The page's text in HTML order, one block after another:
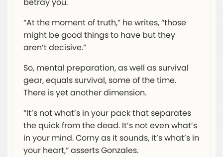
betray you.
“At the moment of truth,” he writes, “those
might be good things to have but they
aren’t decisive.”
So, mental preparation, as well as survival
gear, equals survival, some of the time.
There is yet another dimension.
“It’s not what’s in your pack that separates
the quick from the dead. It’s not even what’s
in your mind. Corny as it sounds, it’s what’s in
your heart,” asserts Gonzales.